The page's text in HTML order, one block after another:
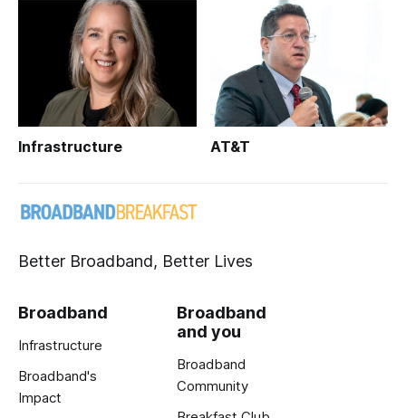
Infrastructure AT&T
Better Broadband, Better Lives
Broadband
Infrastructure
Broadband's
Impact
Broadband
and you
Broadband
Community